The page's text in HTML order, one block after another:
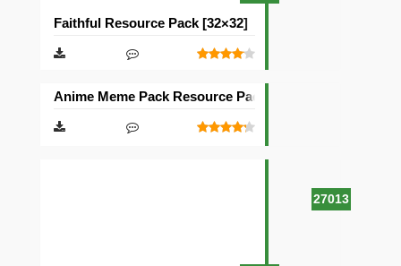
Faithful Resource Pack [32×32]
27013
Anime Meme Pack Resource Pack [16×16]